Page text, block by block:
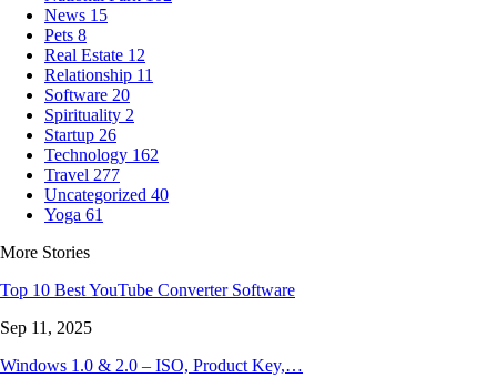
News 15
Pets 8
Real Estate 12
Relationship 11
Software 20
Spirituality 2
Startup 26
Technology 162
Travel 277
Uncategorized 40
Yoga 61
More Stories
Top 10 Best YouTube Converter Software
Sep 11, 2025
Windows 1.0 & 2.0 – ISO, Product Key,…